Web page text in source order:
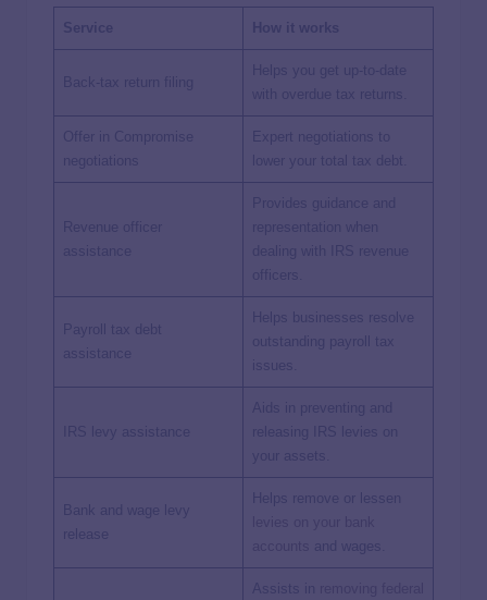
Service How it works
Back-tax return filing
Helps you get up-to-date
with overdue tax returns.
Offer in Compromise
negotiations
Expert negotiations to
lower your total tax debt.
Revenue officer
assistance
Provides guidance and
representation when
dealing with IRS revenue
officers.
Payroll tax debt
assistance
Helps businesses resolve
outstanding payroll tax
issues.
IRS levy assistance
Aids in preventing and
releasing IRS levies on
your assets.
Bank and wage levy
release
Helps remove or lessen
and wages.
Assists in